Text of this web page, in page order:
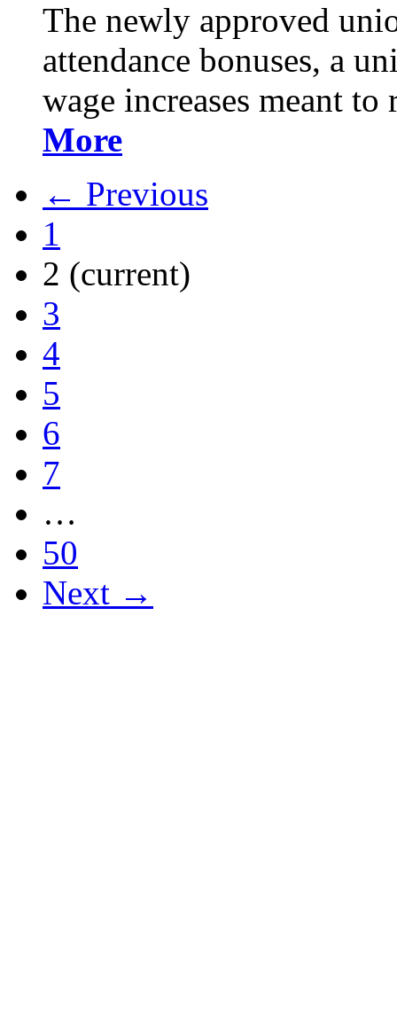
The newly approved
attendance bonuses, a
wage increases meant
More
← Previous
1
2 (current)
3
4
5
6
7
…
50
Next →